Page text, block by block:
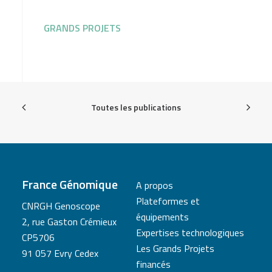
GRANDS PROJETS
Toutes les publications
France Génomique
CNRGH Genoscope
2, rue Gaston Crémieux
CP5706
91 057 Evry Cedex
A propos
Plateformes et
équipements
Expertises technologiques
Les Grands Projets
financés